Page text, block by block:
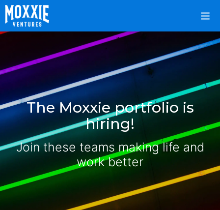
The Moxxie portfolio is
hiring!
Join these teams making life and
work better